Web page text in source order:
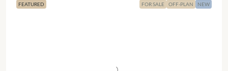
FEATURED FOR SALE OFF-PLAN NEW